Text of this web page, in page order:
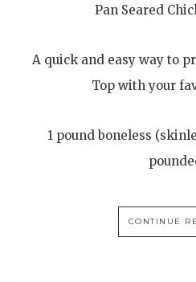
Pan Seared
A quick and easy way to
Top with your
1 pound boneless
CONTINUE